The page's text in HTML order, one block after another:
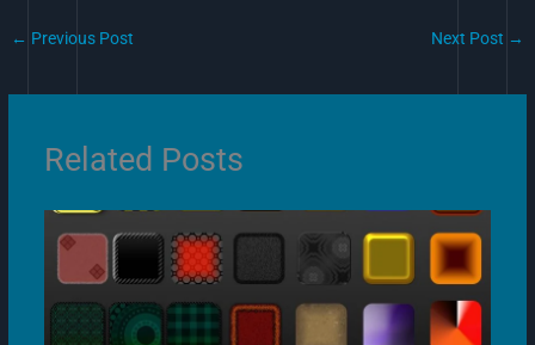
← Previous Post Next Post →
Related Posts